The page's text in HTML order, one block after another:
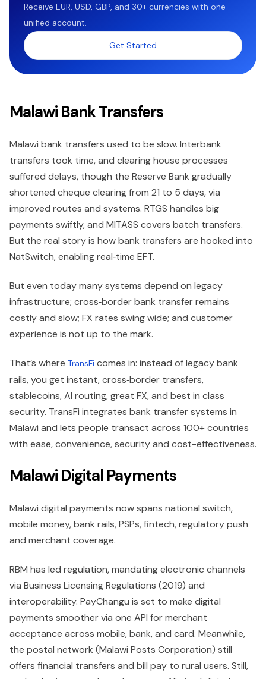
Receive EUR, USD, GBP, and 30+ currencies with one
unified account.
Get Started
Malawi Bank Transfers
Malawi bank transfers used to be slow. Interbank
transfers took time, and clearing house processes
suffered delays, though the Reserve Bank gradually
shortened cheque clearing from 21 to 5 days, via
improved routes and systems. RTGS handles big
payments swiftly, and MITASS covers batch transfers.
But the real story is how bank transfers are hooked into
NatSwitch, enabling real‑time EFT.
But even today many systems depend on legacy
infrastructure; cross‑border bank transfer remains
costly and slow; FX rates swing wide; and customer
experience is not up to the mark.
That’s where TransFi comes in: instead of legacy bank
rails, you get instant, cross‑border transfers,
stablecoins, AI routing, great FX, and best in class
security. TransFi integrates bank transfer systems in
Malawi and lets people transact across 100+ countries
with ease, convenience, security and cost-effectiveness.
Malawi Digital Payments
Malawi digital payments now spans national switch,
mobile money, bank rails, PSPs, fintech, regulatory push
and merchant coverage.
RBM has led regulation, mandating electronic channels
via Business Licensing Regulations (2019) and
interoperability. PayChangu is set to make digital
payments smoother via one API for merchant
acceptance across mobile, bank, and card. Meanwhile,
the postal network (Malawi Posts Corporation) still
offers financial transfers and bill pay to rural users. Still,